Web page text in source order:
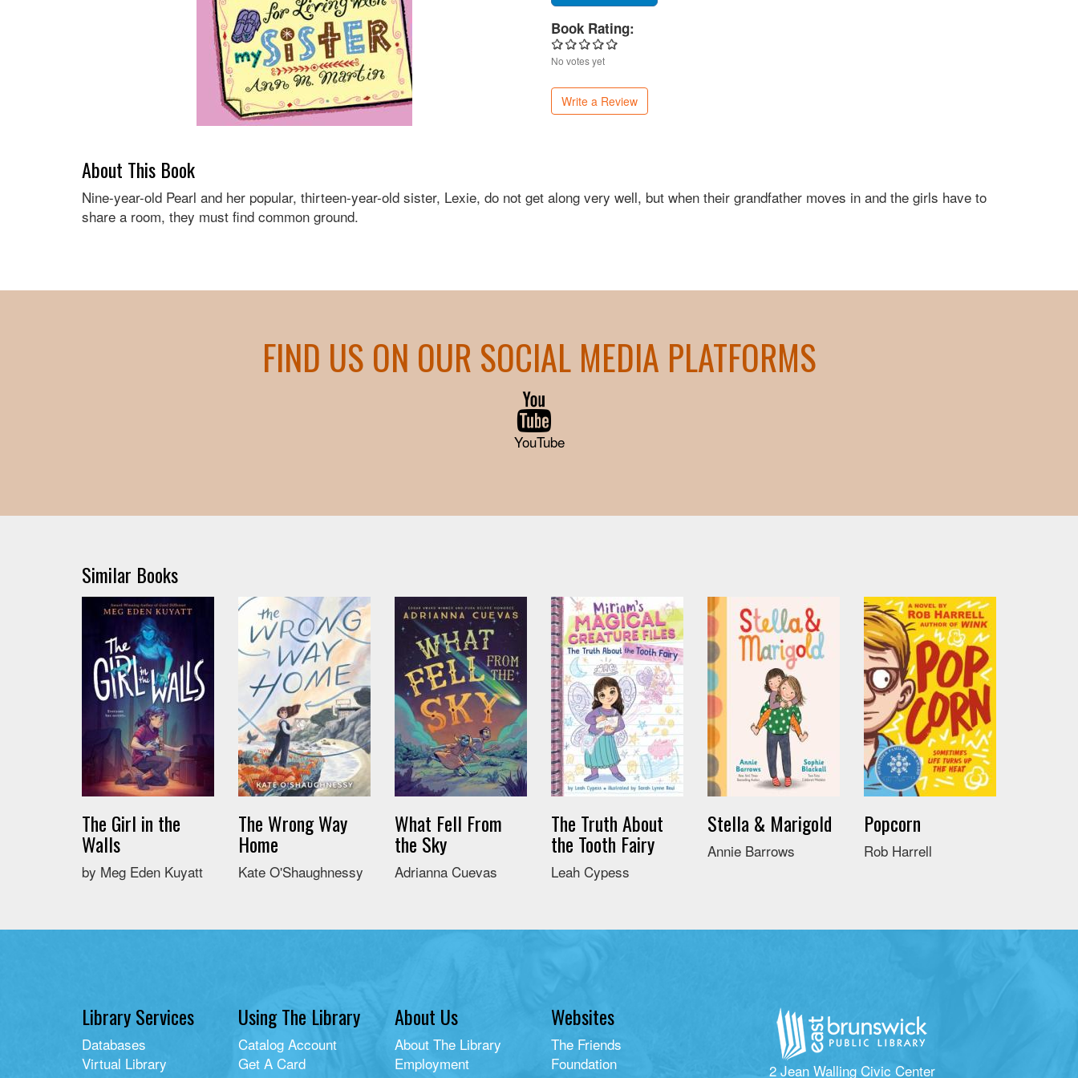
Book Rating:
No votes yet
Write a Review
About This Book
Nine-year-old Pearl and her popular, thirteen-year-old sister, Lexie, do not get along very well, but when their grandfather moves in and the girls have to
share a room, they must find common ground.
FIND US ON OUR SOCIAL MEDIA PLATFORMS
YouTube
Similar Books
The Girl in the
Walls
by Meg Eden Kuyatt
The Wrong Way
Home
Kate O'Shaughnessy
What Fell From
the Sky
Adrianna Cuevas
The Truth About
the Tooth Fairy
Leah Cypess
Stella & Marigold
Annie Barrows
Popcorn
Rob Harrell
Library Services
Databases
Virtual Library
Using The Library
Catalog Account
Get A Card
About Us
About The Library
Employment
Websites
The Friends
Foundation
2 Jean Walling Civic Center